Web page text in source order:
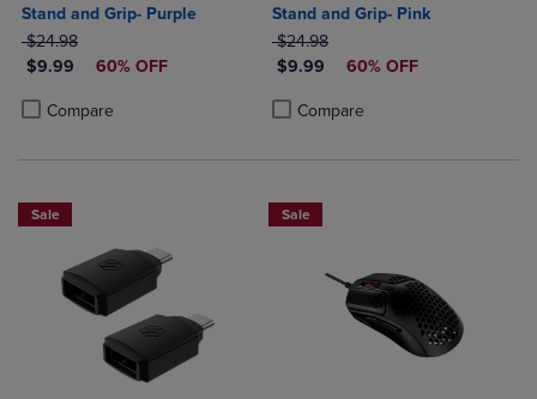
Stand and Grip- Purple
ORIGINAL PRICE
$24.98
DISCOUNTED PRICE
$9.99 60% OFF
Compare
Product added, Select 2 to 4 Products to Compare, Items added for
Product removed, Select 2 to 4 Products to Compare, Items added
Stand and Grip- Pink
ORIGINAL PRICE
$24.98
DISCOUNTED PRICE
$9.99 60% OFF
Compare
Product added, Select 2 to 4
Product removed, Select 2 to 4
Sale Sale